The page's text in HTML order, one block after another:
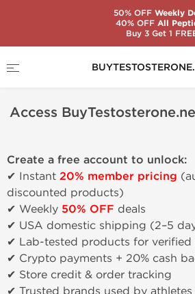
Access
Create a free account to unlock:
✔ Instant 20% member pricing
discounted products)
✔ Weekly 50% OFF deals
✔ USA domestic shipping (2–5
✔ Lab-tested products for verified
✔ Crypto payments + 20% cash
✔ Store credit & order tracking
✔ Trusted brands used by
50% OFFWeekly
40% OFFAll
Buy 3 Get 1